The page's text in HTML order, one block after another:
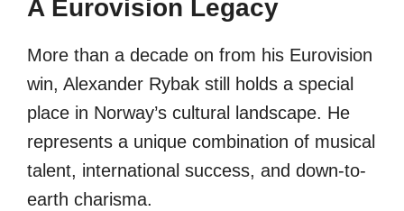
A Eurovision Legacy
More than a decade on from his Eurovision
win, Alexander Rybak still holds a special
place in Norway’s cultural landscape. He
represents a unique combination of musical
talent, international success, and down-to-
earth charisma.